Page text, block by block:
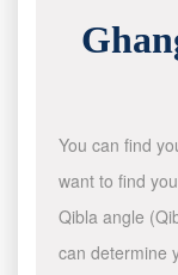
You can find
want to find
Qibla angle
can determine